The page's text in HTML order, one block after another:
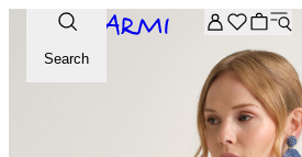
Extra -20% off on the Archive
Search